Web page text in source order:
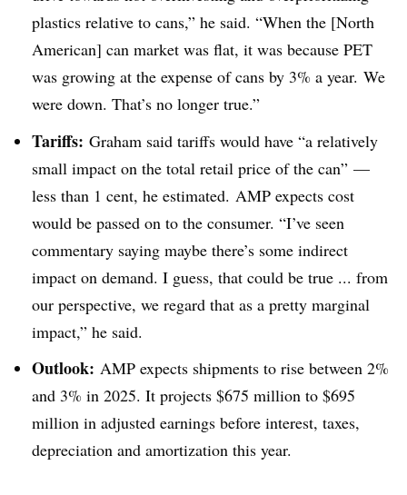
plastics relative to cans,” he said. “When the [North
American] can market was flat, it was because PET
was growing at the expense of cans by 3% a year. We
were down. That’s no longer true.”
Tariffs: Graham said tariffs would have “a relatively
small impact on the total retail price of the can” —
less than 1 cent, he estimated. AMP expects cost
would be passed on to the consumer. “I’ve seen
commentary saying maybe there’s some indirect
impact on demand. I guess, that could be true ... from
our perspective, we regard that as a pretty marginal
impact,” he said.
Outlook: AMP expects shipments to rise between 2%
and 3% in 2025. It projects $675 million to $695
million in adjusted earnings before interest, taxes,
depreciation and amortization this year.